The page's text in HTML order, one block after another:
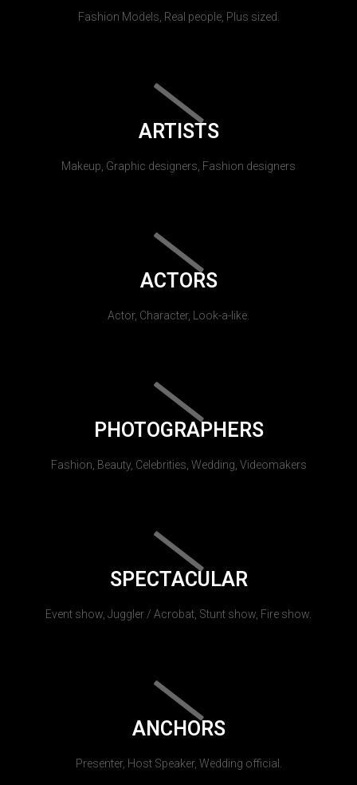
Fashion Models, Real people, Plus sized.
ARTISTS
Makeup, Graphic designers, Fashion designers
ACTORS
Actor, Character, Look-a-like.
PHOTOGRAPHERS
Fashion, Beauty, Celebrities, Wedding, Videomakers
SPECTACULAR
Event show, Juggler / Acrobat, Stunt show, Fire show.
ANCHORS
Presenter, Host Speaker, Wedding official.